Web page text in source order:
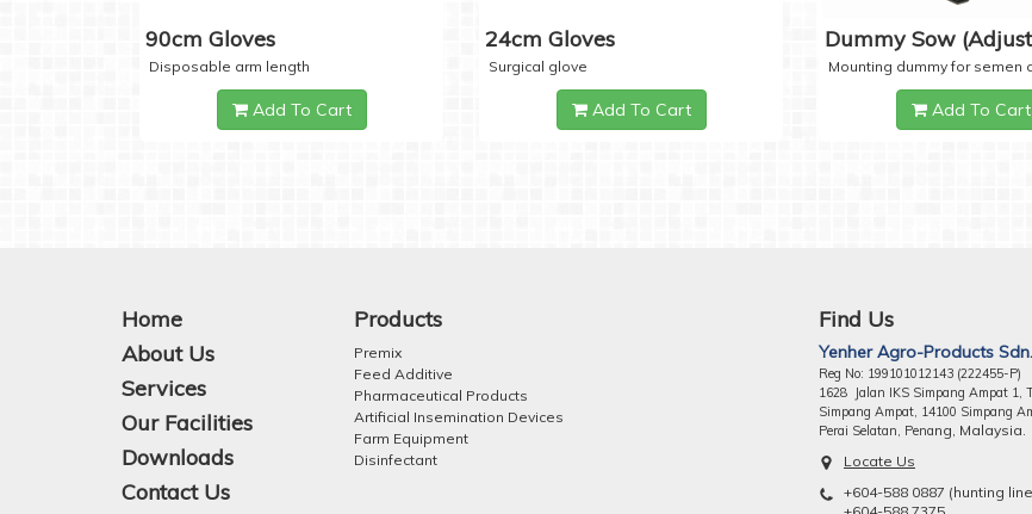
90cm Gloves
Disposable arm length
Add To Cart
24cm Gloves
Surgical glove
Add To Cart
Dummy Sow
Mounting dummy for semen
Add To Cart
Home
About Us
Services
Our Facilities
Downloads
Contact Us
Products
Premix
Feed Additive
Pharmaceutical Products
Artificial Insemination Devices
Farm Equipment
Disinfectant
Find Us
Yenher Agro-Products
Reg No: 199101012143 (222455-P)
1628 Jalan IKS Simpang Ampat 1,
Simpang Ampat, 14100 Simpang
Perai Selatan, Penang, Malaysia.
Locate Us
+604-588 0887 (hunting